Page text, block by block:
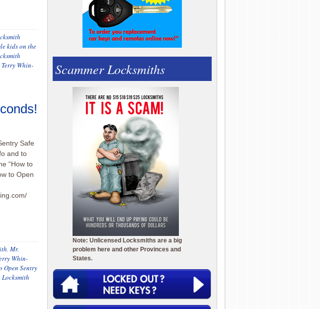
kids on the
Terry Whin-
Safe
and to
“How to
to Open
, Mr.
Whin-
Open Sentry
Locksmith
Scammer Locksmiths
Note: Unlicensed Locksmiths are a big
problem here and other Provinces and
States.